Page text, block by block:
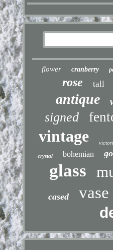
flower cranberry
rose tall
antique
signed
vintage
crystal bohemian
glass
cased vase